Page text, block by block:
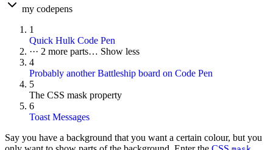
my codepens
1
Quick Hulk Code Pen
··· 2 more parts… Show less
4
Probably another Battleship board on Code Pen
5
The CSS mask property
6
Toast Messages
Say you have a background that you want a certain colour, but you